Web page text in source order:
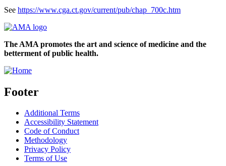
See https://www.cga.ct.gov/current/pub/chap_700c.htm
The AMA promotes the art and science of medicine and the
betterment of public health.
Footer
Additional Terms
Accessibility Statement
Code of Conduct
Methodology
Privacy Policy
Terms of Use